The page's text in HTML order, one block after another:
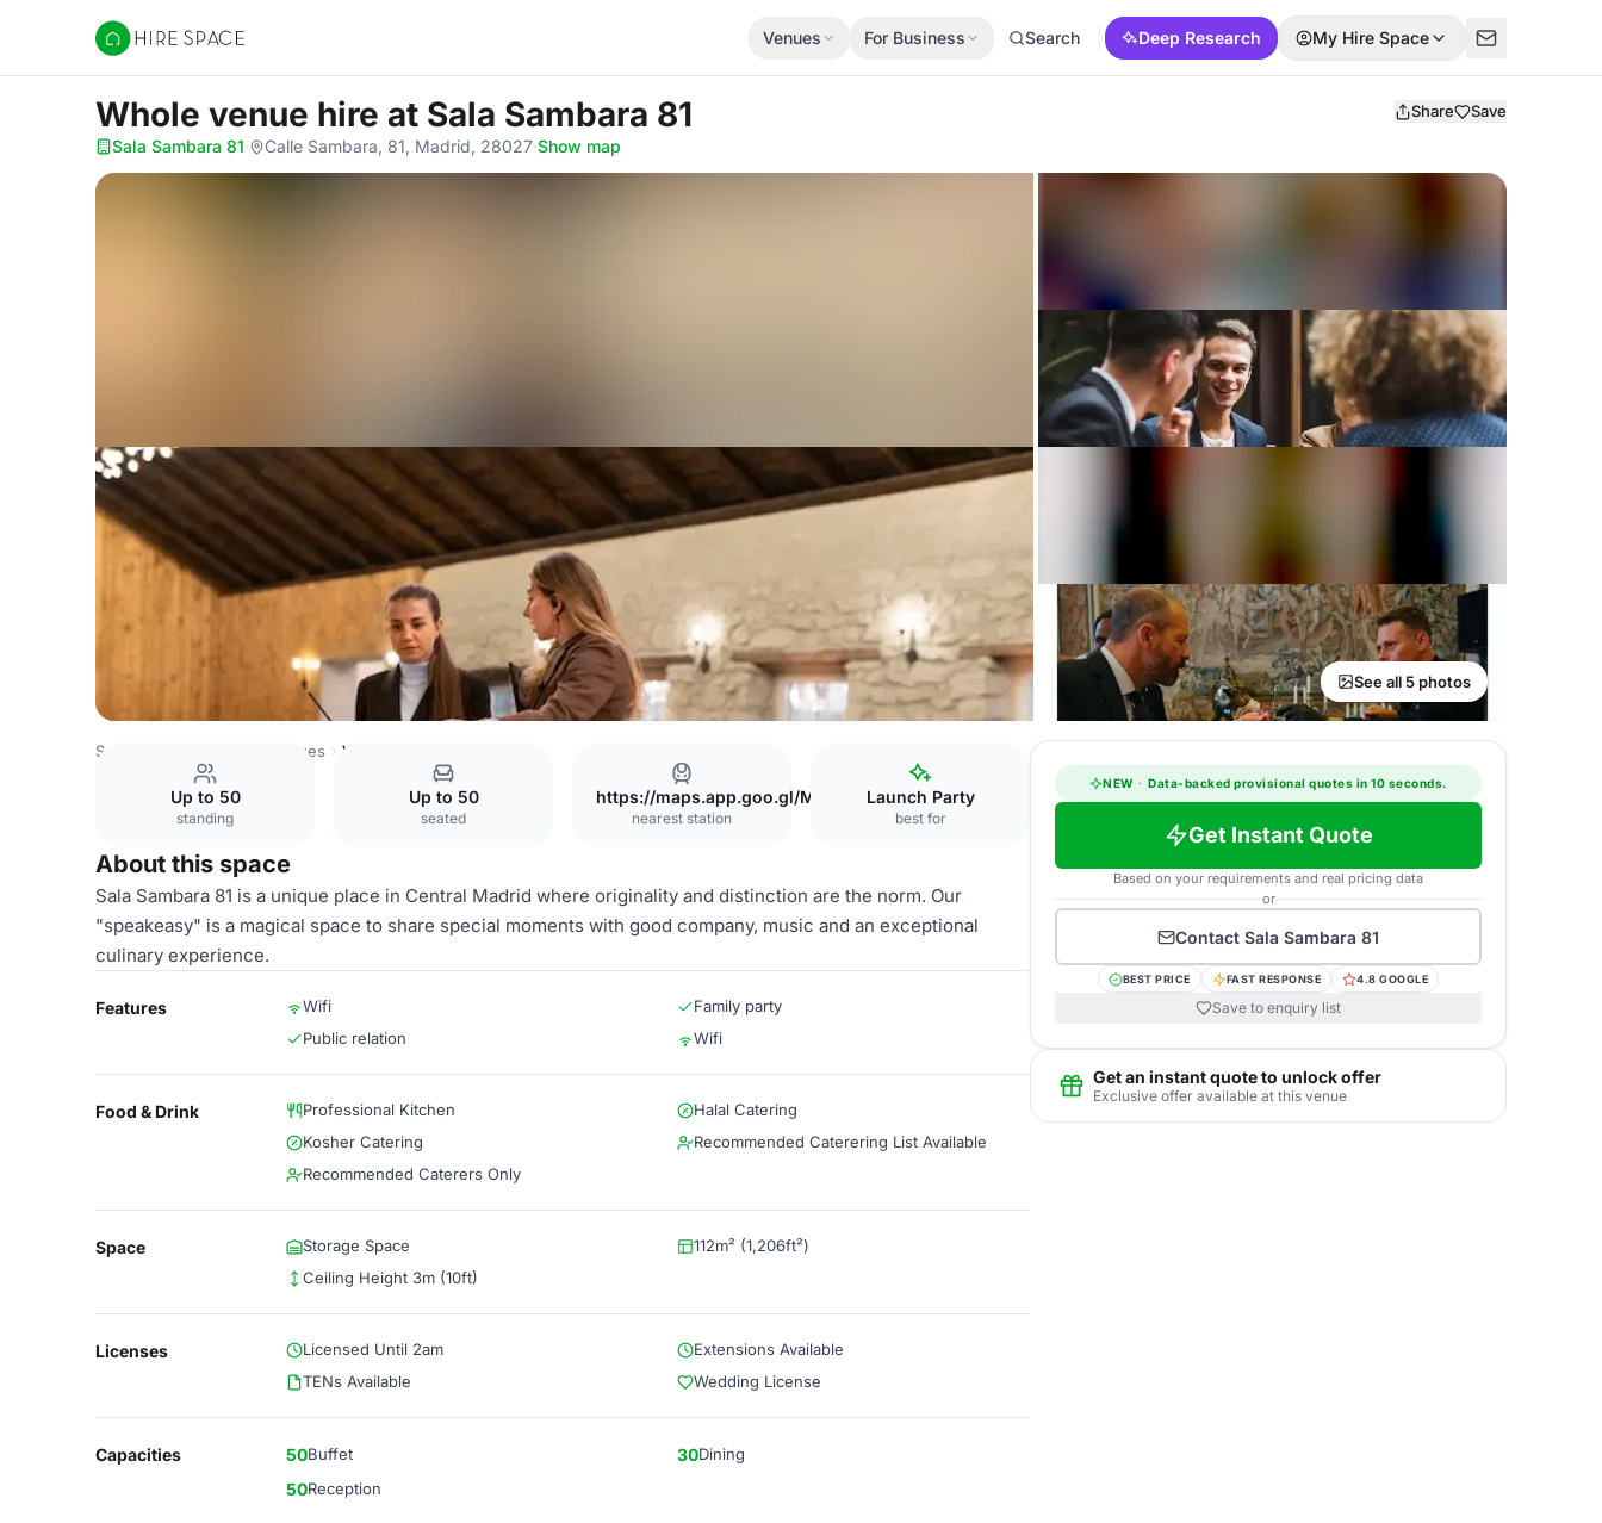
Hire Space
Venues For Business Search Deep Research My Hire Space
Whole venue hire at Sala Sambara 81 Share Save
Sala Sambara 81· Calle Sambara, 81, Madrid, 28027·Show map
See all 5 photos
Spain Venues Madrid Venues Whole venue hire
Up to 50
standing
Up to 50
seated
https://maps.app.goo.gl/MKzfnx55VtjP5PSa6
nearest station
Launch Party
best for
About this space
Sala Sambara 81 is a unique place in Central Madrid where originality and distinction are the norm. Our
"speakeasy" is a magical space to share special moments with good company, music and an exceptional
culinary experience.
Features Wifi
Family party
Public relation
Wifi
Food & Drink Professional Kitchen
Halal Catering
Kosher Catering
Recommended Caterering List Available
Recommended Caterers Only
Space Storage Space
112m² (1,206ft²)
Ceiling Height 3m (10ft)
Licenses Licensed Until 2am
Extensions Available
TENs Available
Wedding License
Capacities 50Buffet 30Dining
50Reception
NEW · Data-backed provisional quotes in 10 seconds.
Get Instant Quote
Based on your requirements and real pricing data
or
Contact Sala Sambara 81
BEST PRICE FAST RESPONSE 4.8 GOOGLE
Save to enquiry list
Get an instant quote to unlock offer
Exclusive offer available at this venue